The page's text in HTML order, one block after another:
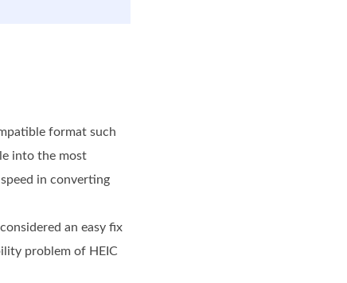
format such
into the most
in converting
an easy fix
problem of HEIC